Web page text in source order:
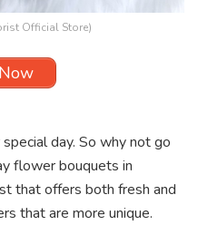
Official Store)
day. So why not go
flower bouquets in
that offers both fresh and
that are more unique.